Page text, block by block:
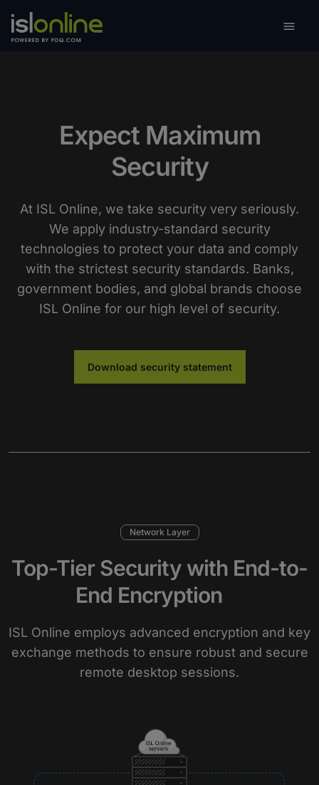

Expect Maximum
Security
At ISL Online, we take security very seriously.
We apply industry-standard security
technologies to protect your data and comply
with the strictest security standards. Banks,
government bodies, and global brands choose
ISL Online for our high level of security.
Download security statement
Network Layer
Top-Tier Security with End-to-
End Encryption
ISL Online employs advanced encryption and key
exchange methods to ensure robust and secure
remote desktop sessions.